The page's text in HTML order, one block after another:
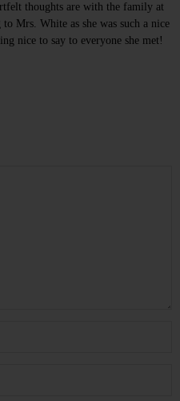
thoughts are with the family at
Mrs. White as she was such a nice
nice to say to everyone she met!